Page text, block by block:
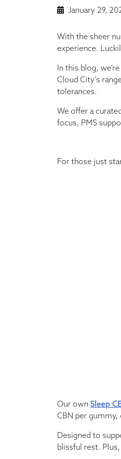
January 29,
With the sheer
experience.
In this blog,
Cloud City’s
tolerances.
We offer a
focus, PMS
For those just
Our own Sleep
CBN per gummy,
Designed to
blissful rest.